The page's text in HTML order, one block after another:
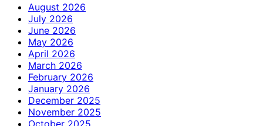
August 2026
July 2026
June 2026
May 2026
April 2026
March 2026
February 2026
January 2026
December 2025
November 2025
October 2025